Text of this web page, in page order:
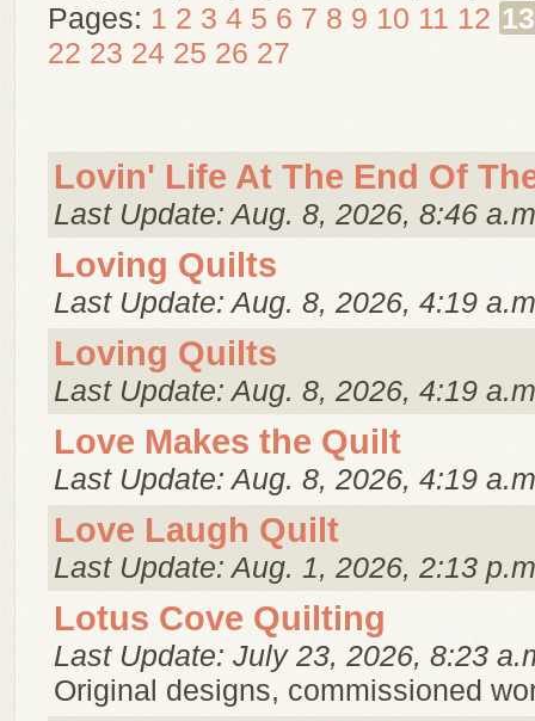
Pages: 1 2 3 4 5 6 7 8 9 10 11 12 13
22 23 24 25 26 27
Lovin' Life At The End Of
Last Update: Aug. 8, 2026, 8:46
Loving Quilts
Last Update: Aug. 8, 2026, 4:19
Loving Quilts
Last Update: Aug. 8, 2026, 4:19
Love Makes the Quilt
Last Update: Aug. 8, 2026, 4:19
Love Laugh Quilt
Last Update: Aug. 1, 2026, 2:13
Lotus Cove Quilting
Last Update: July 23, 2026, 8:23
Original designs, commissioned